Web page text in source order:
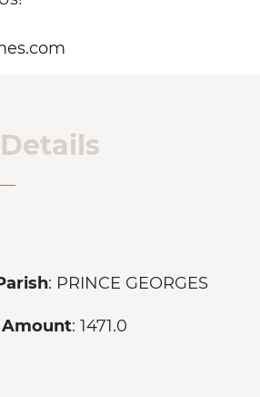
: PRINCE GEORGES
Amount: 1471.0